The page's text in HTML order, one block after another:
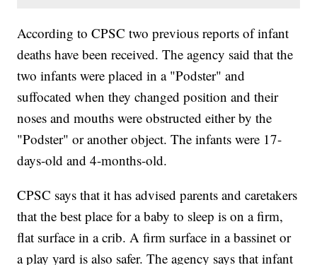
According to CPSC two previous reports of infant
deaths have been received. The agency said that the
two infants were placed in a "Podster" and
suffocated when they changed position and their
noses and mouths were obstructed either by the
"Podster" or another object. The infants were 17-
days-old and 4-months-old.
CPSC says that it has advised parents and caretakers
that the best place for a baby to sleep is on a firm,
flat surface in a crib. A firm surface in a bassinet or
a play yard is also safer. The agency says that infant